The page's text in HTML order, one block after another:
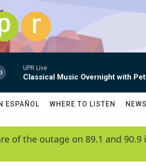
UPR Live
Classical Music Overnight with
ESPAÑOL WHERE TO LISTEN NEWS
of the outage on 89.1 and